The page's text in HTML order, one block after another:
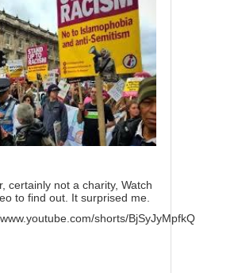
certainly not a charity, Watch
to find out. It surprised me.
shorts/BjSyJyMpfkQ